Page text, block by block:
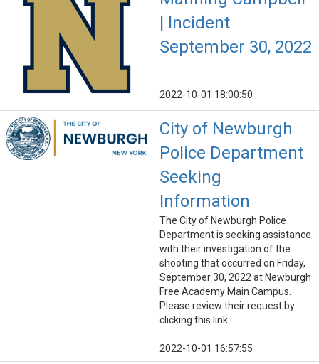
| Incident
September 30, 2022
2022-10-01 18:00:50
City of Newburgh
Police Department
Seeking
Information
The City of Newburgh Police
Department is seeking assistance
with their investigation of the
shooting that occurred on Friday,
September 30, 2022 at Newburgh
Free Academy Main Campus.
Please review their request by
clicking this link.
2022-10-01 16:57:55